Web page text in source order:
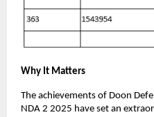
Why It Matters
The achievements of Doon
NDA 2 2025 have set an